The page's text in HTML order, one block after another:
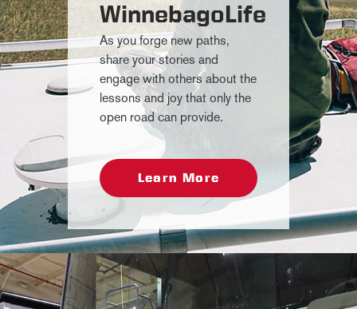
WinnebagoLife
As you forge new paths,
share your stories and
engage with others about the
lessons and joy that only the
open road can provide.
Learn More